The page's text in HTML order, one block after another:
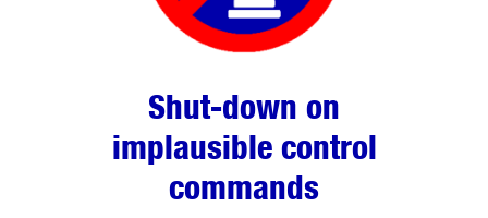
Shut-down on
implausible control
commands